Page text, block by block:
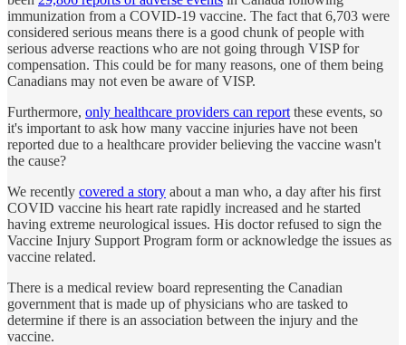
immunization from a COVID-19 vaccine. The fact that 6,703 were
considered serious means there is a good chunk of people with
serious adverse reactions who are not going through VISP for
compensation. This could be for many reasons, one of them being
Canadians may not even be aware of VISP.
Furthermore, only healthcare providers can report these events, so
it's important to ask how many vaccine injuries have not been
reported due to a healthcare provider believing the vaccine wasn't
the cause?
We recently covered a story about a man who, a day after his first
COVID vaccine his heart rate rapidly increased and he started
having extreme neurological issues. His doctor refused to sign the
Vaccine Injury Support Program form or acknowledge the issues as
vaccine related.
There is a medical review board representing the Canadian
government that is made up of physicians who are tasked to
determine if there is an association between the injury and the
vaccine.